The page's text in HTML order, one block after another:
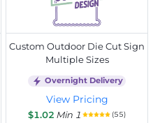
Custom Outdoor Die Cut Sign
Multiple Sizes
Overnight Delivery
View Pricing
$1.02 Min 1 (55)